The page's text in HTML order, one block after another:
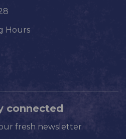
Hours
connected
fresh newsletter